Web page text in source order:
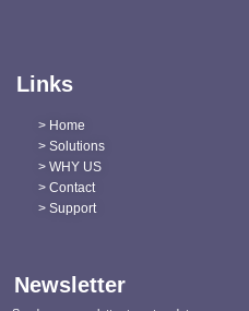
Newsletter
Links
> Home
> Solutions
> WHY US
> Contact
> Support